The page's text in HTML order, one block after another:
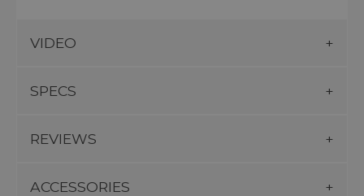
VIDEO
SPECS
REVIEWS
ACCESSORIES